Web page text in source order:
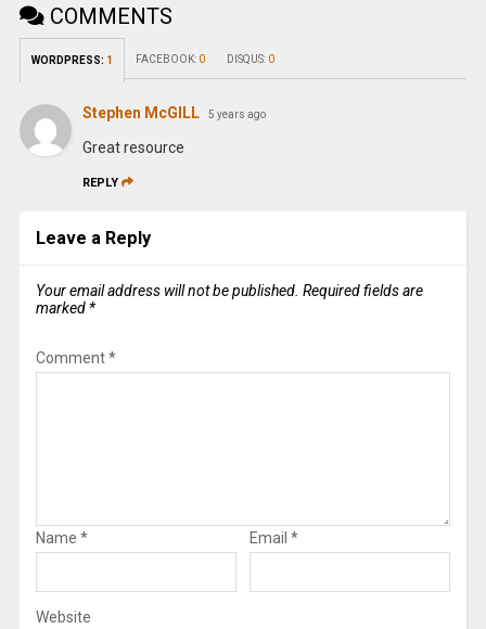
COMMENTS
WORDPRESS: 1 FACEBOOK: 0 DISQUS: 0
Stephen McGILL 5 years ago
Great resource
REPLY
Leave a Reply
Your email address will not be published. Required fields are
marked *
Comment*
Name * Email *
Website